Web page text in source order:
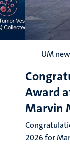
UM
Award
Marvin
2026 for